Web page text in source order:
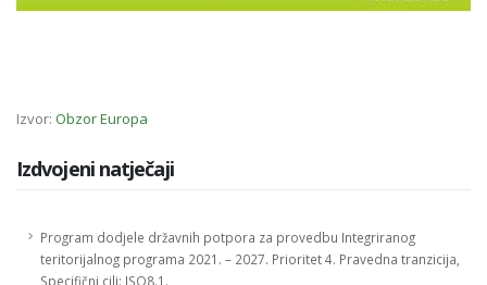
Izvor: Obzor Europa
Izdvojeni natječaji
Program dodjele državnih potpora za provedbu Integriranog
teritorijalnog programa 2021. – 2027. Prioritet 4. Pravedna tranzicija,
Specifični cilj: JSO8.1.